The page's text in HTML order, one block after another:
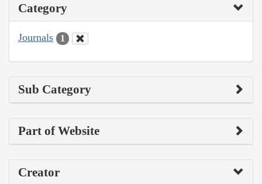
Category
Journals 1
Sub Category
Part of Website
Creator